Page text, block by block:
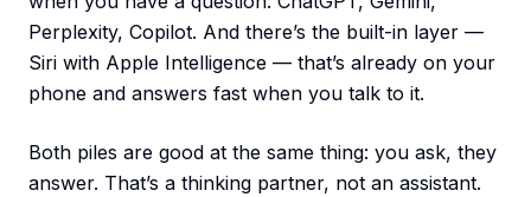
Perplexity, Copilot. And there’s the built-in layer —
Siri with Apple Intelligence — that’s already on your
phone and answers fast when you talk to it.
Both piles are good at the same thing: you ask, they
answer. That’s a thinking partner, not an assistant.